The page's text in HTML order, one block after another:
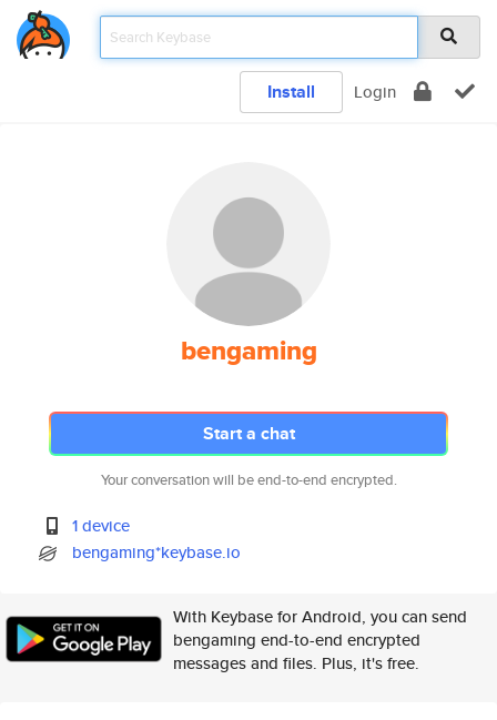
Install Login
bengaming
Start a chat
Your conversation will be end-to-end encrypted.
1 device
bengaming*keybase.io
With Keybase for Android, you can send
bengaming end-to-end encrypted
messages and files. Plus, it's free.